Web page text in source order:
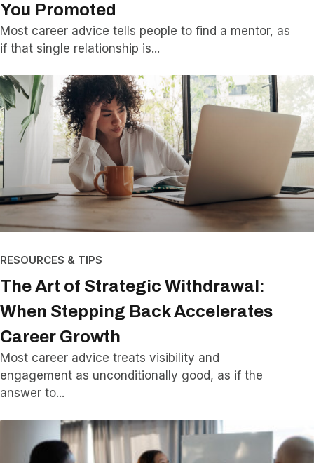
You Promoted
Most career advice tells people to find a mentor, as
if that single relationship is
RESOURCES & TIPS
The Art of Strategic Withdrawal:
When Stepping Back Accelerates
Career Growth
Most career advice treats visibility and
engagement as unconditionally good, as if the
answer to